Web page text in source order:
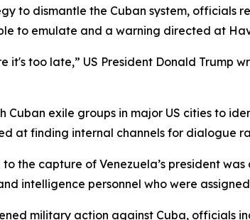
to dismantle the Cuban system, officials
to emulate and a warning directed at
it's too late,” US President Donald Trump
exile groups in major US cities to
at finding internal channels for dialogue
the capture of Venezuela’s president
intelligence personnel who were
military action against Cuba, officials